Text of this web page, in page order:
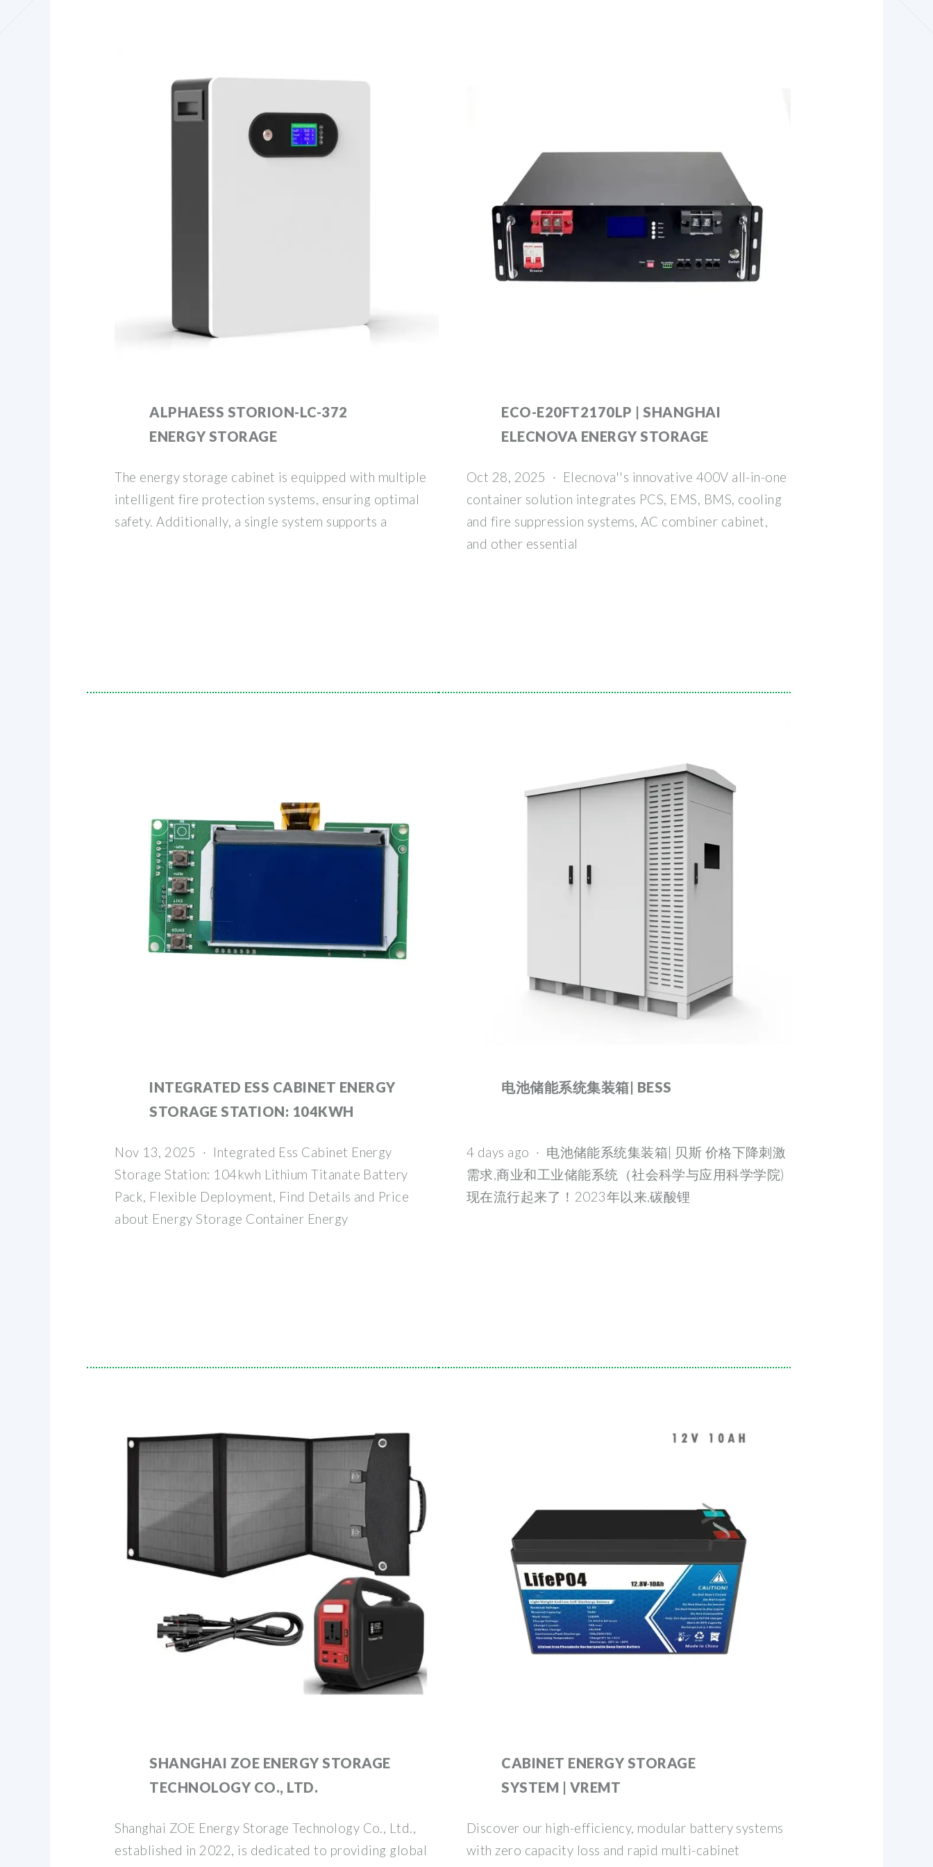
ALPHAESS STORION-LC-372
ENERGY STORAGE
The energy storage cabinet is equipped with multiple
intelligent fire protection systems, ensuring optimal
safety. Additionally, a single system supports a
ECO-E20FT2170LP | SHANGHAI
ELECNOVA ENERGY STORAGE
Oct 28, 2025 · Elecnova''s innovative 400V all-in-one
container solution integrates PCS, EMS, BMS, cooling
and fire suppression systems, AC combiner cabinet,
and other essential
INTEGRATED ESS CABINET ENERGY
STORAGE STATION: 104KWH
Nov 13, 2025 · Integrated Ess Cabinet Energy
Storage Station: 104kwh Lithium Titanate Battery
Pack, Flexible Deployment, Find Details and Price
about Energy Storage Container Energy
电池储能系统集装箱| BESS
4 days ago · 电池储能系统集装箱| 贝斯 价格下降刺激
需求,商业和工业储能系统（社会科学与应用科学学院)
现在流行起来了！2023年以来,碳酸锂
SHANGHAI ZOE ENERGY STORAGE
TECHNOLOGY CO., LTD.
Shanghai ZOE Energy Storage Technology Co., Ltd.,
established in 2022, is dedicated to providing global
CABINET ENERGY STORAGE
SYSTEM | VREMT
Discover our high-efficiency, modular battery systems
with zero capacity loss and rapid multi-cabinet